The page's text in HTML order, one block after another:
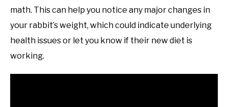
math. This can help you notice any major changes in
your rabbit’s weight, which could indicate underlying
health issues or let you know if their new diet is
working.